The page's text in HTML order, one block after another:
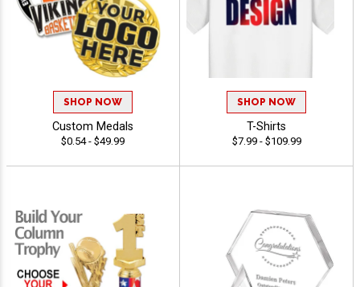
SHOP NOW
Custom Medals
$0.54 - $49.99
SHOP NOW
T-Shirts
$7.99 - $109.99